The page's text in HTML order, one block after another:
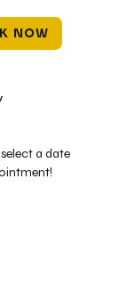
NOW
a date